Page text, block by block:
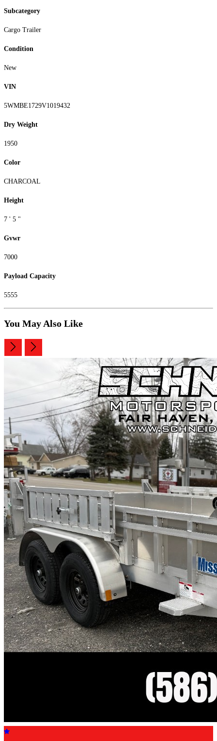
Subcategory
Cargo Trailer
Condition
New
VIN
5WMBE1729V1019432
Dry Weight
1950
Color
CHARCOAL
Height
7 ' 5 "
Gvwr
7000
Payload Capacity
5555
You May Also Like